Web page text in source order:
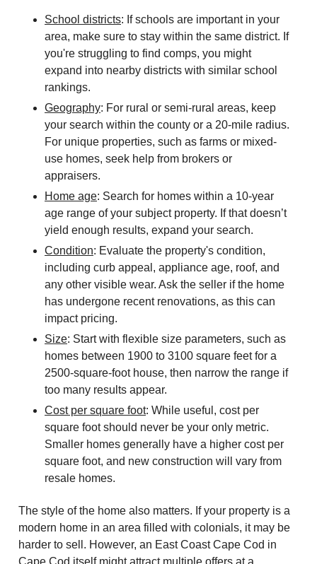
School districts: If schools are important in your
area, make sure to stay within the same district. If
you're struggling to find comps, you might
expand into nearby districts with similar school
rankings.
Geography: For rural or semi-rural areas, keep
your search within the county or a 20-mile radius.
For unique properties, such as farms or mixed-
use homes, seek help from brokers or
appraisers.
Home age: Search for homes within a 10-year
age range of your subject property. If that doesn’t
yield enough results, expand your search.
Condition: Evaluate the property's condition,
including curb appeal, appliance age, roof, and
any other visible wear. Ask the seller if the home
has undergone recent renovations, as this can
impact pricing.
Size: Start with flexible size parameters, such as
homes between 1900 to 3100 square feet for a
2500-square-foot house, then narrow the range if
too many results appear.
Cost per square foot: While useful, cost per
square foot should never be your only metric.
Smaller homes generally have a higher cost per
square foot, and new construction will vary from
resale homes.
The style of the home also matters. If your property is a
modern home in an area filled with colonials, it may be
harder to sell. However, an East Coast Cape Cod in